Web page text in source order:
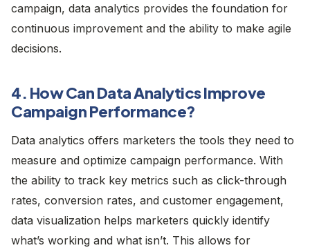
campaign, data analytics provides the foundation for
continuous improvement and the ability to make agile
decisions.
4. How Can Data Analytics Improve
Campaign Performance?
Data analytics offers marketers the tools they need to
measure and optimize campaign performance. With
the ability to track key metrics such as click-through
rates, conversion rates, and customer engagement,
data visualization helps marketers quickly identify
what’s working and what isn’t. This allows for